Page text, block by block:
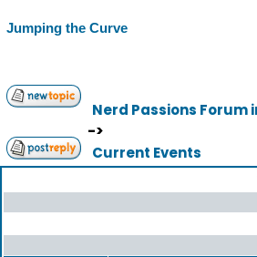
Jumping the Curve
Nerd Passions Forum
->
Current Events